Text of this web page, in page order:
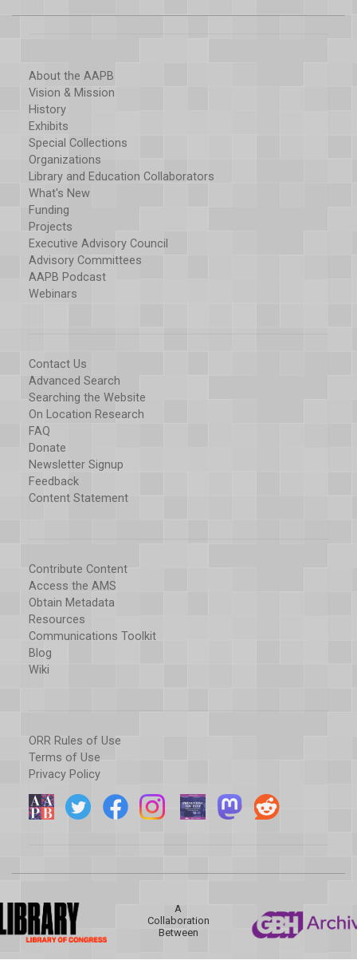
About the AAPB
Vision & Mission
History
Exhibits
Special Collections
Organizations
Library and Education Collaborators
What's New
Funding
Projects
Executive Advisory Council
Advisory Committees
AAPB Podcast
Webinars
Contact Us
Advanced Search
Searching the Website
On Location Research
FAQ
Donate
Newsletter Signup
Feedback
Content Statement
Contribute Content
Access the AMS
Obtain Metadata
Resources
Communications Toolkit
Blog
Wiki
ORR Rules of Use
Terms of Use
Privacy Policy
A
Collaboration
Between